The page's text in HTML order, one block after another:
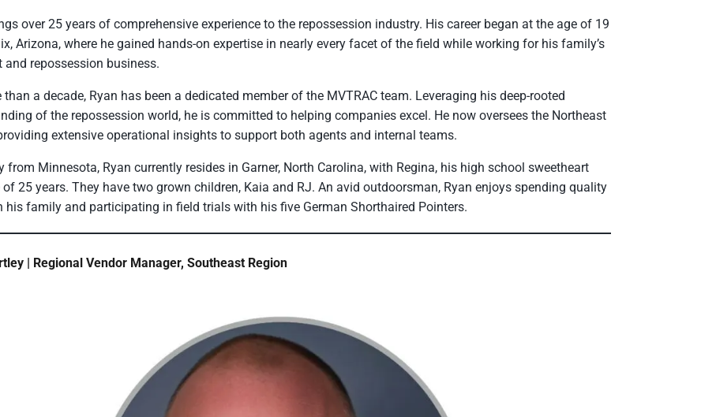
over 25 years of comprehensive experience to the repossession industry. His career began at the age of 19
Arizona, where he gained hands-on expertise in nearly every facet of the field while working for his family’s
and repossession business.
than a decade, Ryan has been a dedicated member of the MVTRAC team. Leveraging his deep-rooted
of the repossession world, he is committed to helping companies excel. He now oversees the Northeast
extensive operational insights to support both agents and internal teams.
from Minnesota, Ryan currently resides in Garner, North Carolina, with Regina, his high school sweetheart
25 years. They have two grown children, Kaia and RJ. An avid outdoorsman, Ryan enjoys spending quality
his family and participating in field trials with his five German Shorthaired Pointers.
| Regional Vendor Manager, Southeast Region